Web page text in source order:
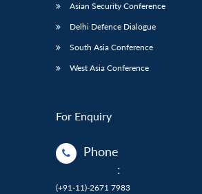
Asian Security Conference
Delhi Defence Dialogue
South Asia Conference
West Asia Conference
For Enquiry
Phone
:
(+91-11)-2671 7983